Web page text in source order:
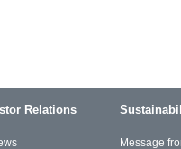
Relations
Message